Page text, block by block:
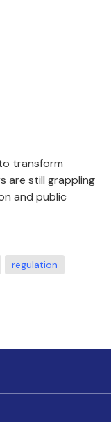
transform
are still grappling
and public
regulation